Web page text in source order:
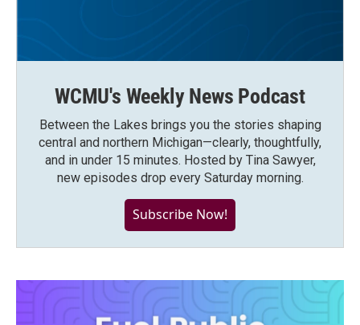
WCMU's Weekly News Podcast
Between the Lakes brings you the stories shaping
central and northern Michigan—clearly, thoughtfully,
and in under 15 minutes. Hosted by Tina Sawyer,
new episodes drop every Saturday morning.
Subscribe Now!